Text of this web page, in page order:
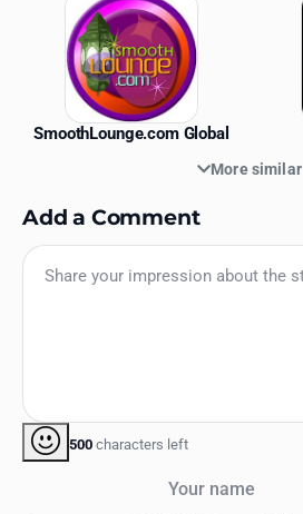
SmoothLounge.com Global
More similar
Add a Comment
500 characters left